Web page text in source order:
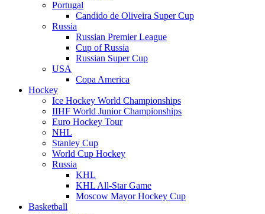
Portugal
Candido de Oliveira Super Cup
Russia
Russian Premier League
Cup of Russia
Russian Super Cup
USA
Copa America
Hockey
Ice Hockey World Championships
IIHF World Junior Championships
Euro Hockey Tour
NHL
Stanley Cup
World Cup Hockey
Russia
KHL
KHL All-Star Game
Moscow Mayor Hockey Cup
Basketball